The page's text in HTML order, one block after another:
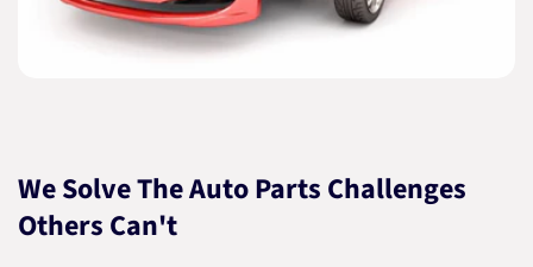
We Solve The Auto Parts Challenges
Others Can't